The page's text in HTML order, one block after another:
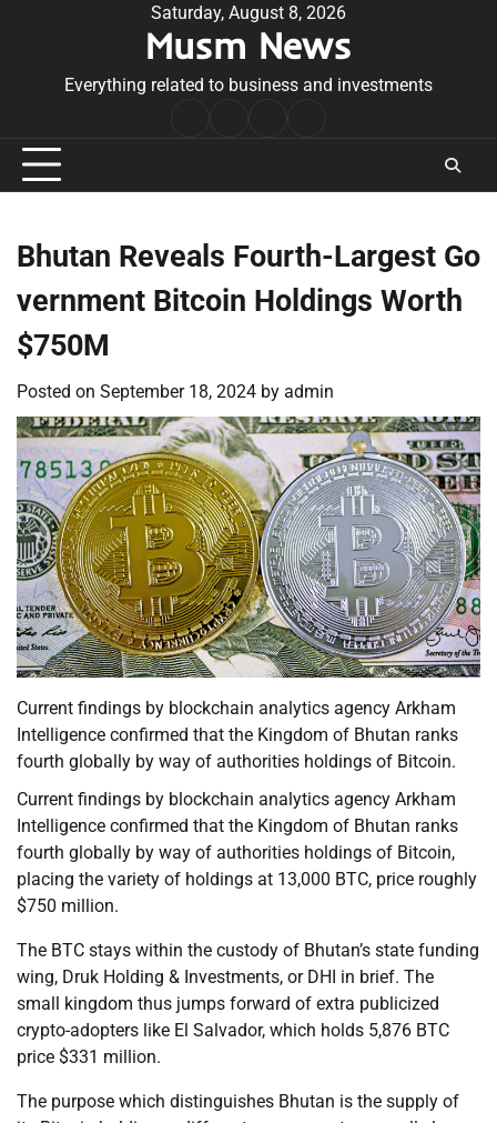
Saturday, August 8, 2026
Musm News
Everything related to business and investments
Conditions
Bhutan Reveals Fourth-Largest Go
vernment Bitcoin Holdings Worth
$750M
Posted on September 18, 2024 by admin
Current findings by blockchain analytics agency Arkham
Intelligence confirmed that the Kingdom of Bhutan ranks
fourth globally by way of authorities holdings of Bitcoin.
Current findings by blockchain analytics agency Arkham
Intelligence confirmed that the Kingdom of Bhutan ranks
fourth globally by way of authorities holdings of Bitcoin,
placing the variety of holdings at 13,000 BTC, price roughly
$750 million.
The BTC stays within the custody of Bhutan’s state funding
wing, Druk Holding & Investments, or DHI in brief. The
small kingdom thus jumps forward of extra publicized
crypto-adopters like El Salvador, which holds 5,876 BTC
price $331 million.
The purpose which distinguishes Bhutan is the supply of